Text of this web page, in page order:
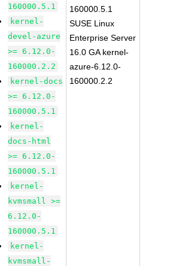
160000.5.1
kernel-
devel-azure
>= 6.12.0-
160000.2.2
kernel-docs
>= 6.12.0-
160000.5.1
kernel-
docs-html
>= 6.12.0-
160000.5.1
kernel-
kvmsmall >=
6.12.0-
160000.5.1
kernel-
kvmsmall-
160000.5.1
SUSE Linux
Enterprise Server
16.0 GA kernel-
azure-6.12.0-
160000.2.2